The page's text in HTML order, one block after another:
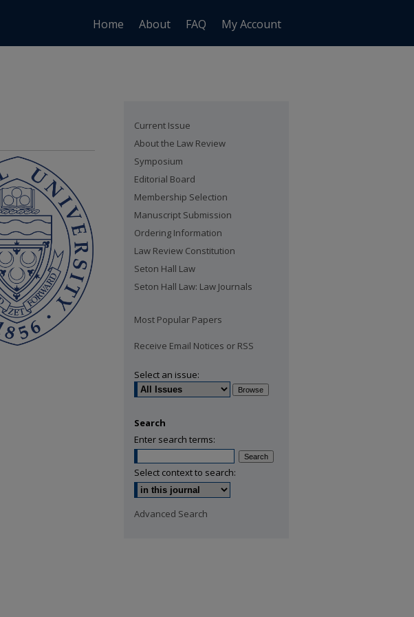
Home About FAQ My Account
Current Issue
About the Law Review
Symposium
Editorial Board
Membership Selection
Manuscript Submission
Ordering Information
Law Review Constitution
Seton Hall Law
Seton Hall Law: Law Journals
Most Popular Papers
Receive Email Notices or RSS
Select an issue:
Search
Enter search terms:
Select context to search:
Advanced Search